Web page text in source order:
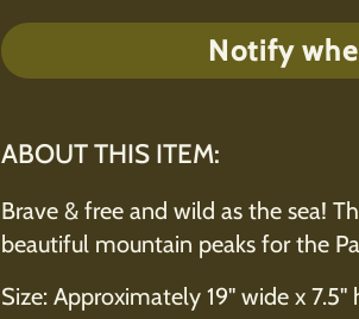
Notify
ABOUT THIS ITEM:
Brave & free and wild as the sea!
beautiful mountain peaks for the
Size: Approximately 19" wide x